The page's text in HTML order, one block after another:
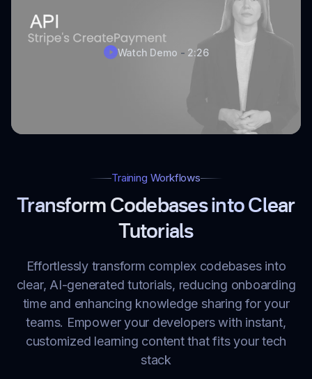
Watch Demo - 2:26
Training Workflows
Transform Codebases into Clear
Tutorials
Effortlessly transform complex codebases into
clear, AI-generated tutorials, reducing onboarding
time and enhancing knowledge sharing for your
teams. Empower your developers with instant,
customized learning content that fits your tech
stack